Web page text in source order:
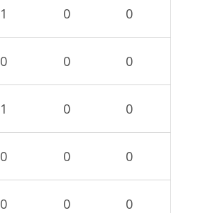
1 0 0
0 0 0
1 0 0
0 0 0
0 0 0